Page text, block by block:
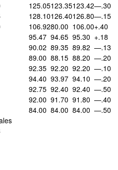
125.05123.35123.42—.30
128.10126.40126.80—.15
106.9280.00 106.00+.40
95.47 94.65 95.30 +.18
90.02 89.35 89.82 —.13
89.00 88.15 88.20 —.20
92.35 92.20 92.20 —.10
94.40 93.97 94.10 —.20
92.75 92.40 92.40 —.50
92.00 91.70 91.80 —.40
84.00 84.00 84.00 —.50